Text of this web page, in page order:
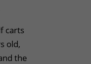
carts
old,
the